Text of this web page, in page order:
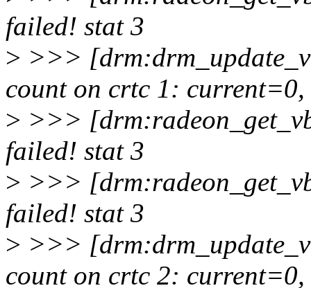
failed! stat 3
> >>>
count on crtc 1:
> >>>
failed! stat 3
> >>>
failed! stat 3
> >>>
count on crtc 2: